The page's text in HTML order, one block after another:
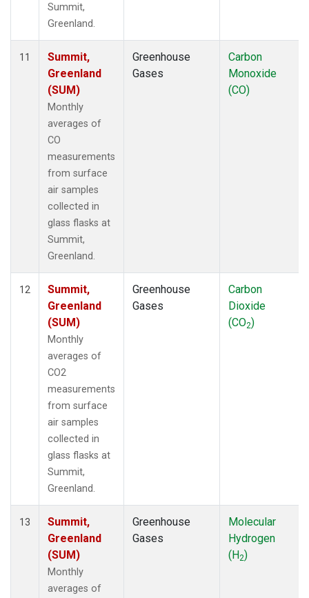
Summit,
Greenland.
11
Summit,
Greenland
(SUM)
Monthly
averages of
CO
measurements
from surface
air samples
collected in
glass flasks at
Summit,
Greenland.
Greenhouse
Gases
Carbon
Monoxide
(CO)
12
Summit,
Greenland
(SUM)
Monthly
averages of
CO2
measurements
from surface
air samples
collected in
glass flasks at
Summit,
Greenland.
Greenhouse
Gases
Carbon
Dioxide
(CO2)
13
Summit,
Greenland
(SUM)
Monthly
averages of
Greenhouse
Gases
Molecular
Hydrogen
(H2)